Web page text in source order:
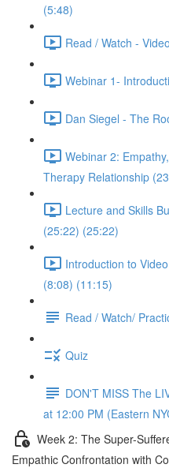
(5:48)
Read / Watch -
Webinar 1-
Dan Siegel - The
Webinar 2:
Therapy Relationship
Lecture and Skills
(25:22) (25:22)
Introduction to
(8:08) (11:15)
Read / Watch/
Quiz
DON'T MISS The
at 12:00 PM (Eastern
Week 2: The Super-
Empathic Confrontation with